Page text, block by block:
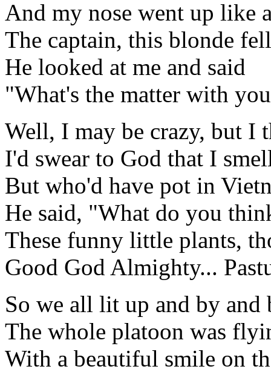
And my nose went up like
The captain, this blonde
He looked at me and said
"What's the matter with
Well, I may be crazy, but I
I'd swear to God that I
But who'd have pot in
He said, "What do you
These funny little plants,
Good God Almighty...
So we all lit up and by and
The whole platoon was
With a beautiful smile on